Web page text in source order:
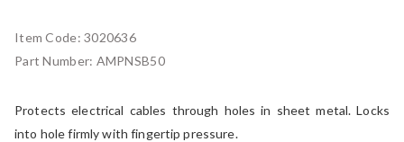
Item Code:3020636
Part Number: AMPNSB50
Protects electrical cables through holes in sheet metal. Locks
into hole firmly with fingertip pressure.